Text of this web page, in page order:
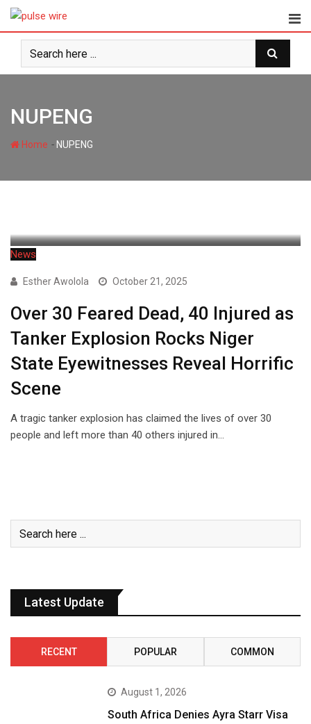
Skip
content
NUPENG
Home - NUPENG
News
Esther Awolola October 21, 2025
Over 30 Feared Dead, 40 Injured as
Tanker Explosion Rocks Niger
State Eyewitnesses Reveal Horrific
Scene
A tragic tanker explosion has claimed the lives of over 30
people and left more than 40 others injured in…
Latest Update
RECENT POPULAR COMMON
August 1, 2026
South Africa Denies Ayra Starr Visa